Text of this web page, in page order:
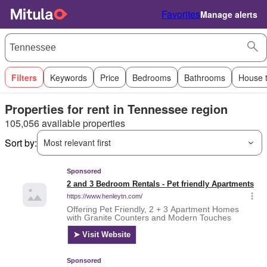
FavoritesManage alerts
Filters Keywords Price Bedrooms Bathrooms House
Properties for rent in Tennessee region
105,056 available properties
Sort by:
Most relevant first